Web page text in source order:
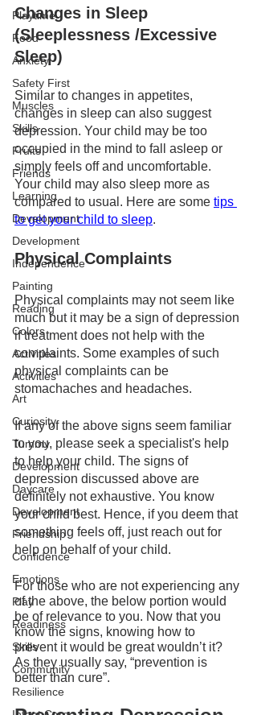
Playtime
Food
Anxiety
Safety First
Muscles
Skills
Fruits
Friends
Learning
Development
Development
Independence
Painting
Reading
Colors
Activities
Activities
Art
Curiosity
Tummy
Development
Daycare
Development
Friendship
Confidence
Emotions
Play
Readiness
Skills
Community
Resilience
Changes in Sleep
(Sleeplessness /Excessive
Sleep)
Similar to changes in appetites,
changes in sleep can also suggest
depression. Your child may be too
occupied in the mind to fall asleep or
simply feels off and uncomfortable.
Your child may also sleep more as
compared to usual. Here are some tips
to get your child to sleep.
Physical Complaints
Physical complaints may not seem like
much but it may be a sign of depression
if treatment does not help with the
complaints. Some examples of such
physical complaints can be
stomachaches and headaches.
If any of the above signs seem familiar
to you, please seek a specialist's help
to help your child. The signs of
depression discussed above are
definitely not exhaustive. You know
your child best. Hence, if you deem that
something feels off, just reach out for
help on behalf of your child.
For those who are not experiencing any
of the above, the below portion would
be of relevance to you. Now that you
know the signs, knowing how to
prevent it would be great wouldn’t it?
As they usually say, “prevention is
better than cure”.